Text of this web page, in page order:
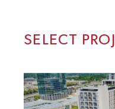
SELECT